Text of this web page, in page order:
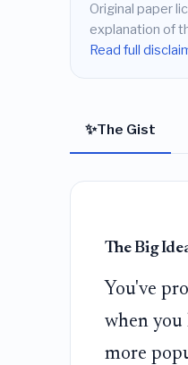
Original paper
explanation of
Read full
✨The Gist
The Big
You've
when you
more